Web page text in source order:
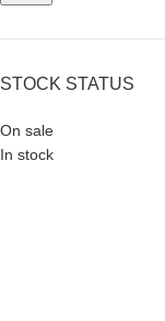
STOCK STATUS
On sale
In stock